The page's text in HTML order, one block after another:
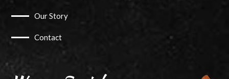
Our Story
Contact